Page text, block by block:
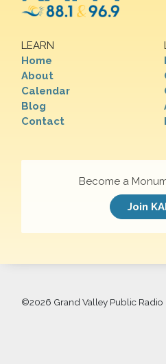
LEARN
Home
About
Calendar
Blog
Contact
Become a
Join
©2026 Grand Valley Public Radio